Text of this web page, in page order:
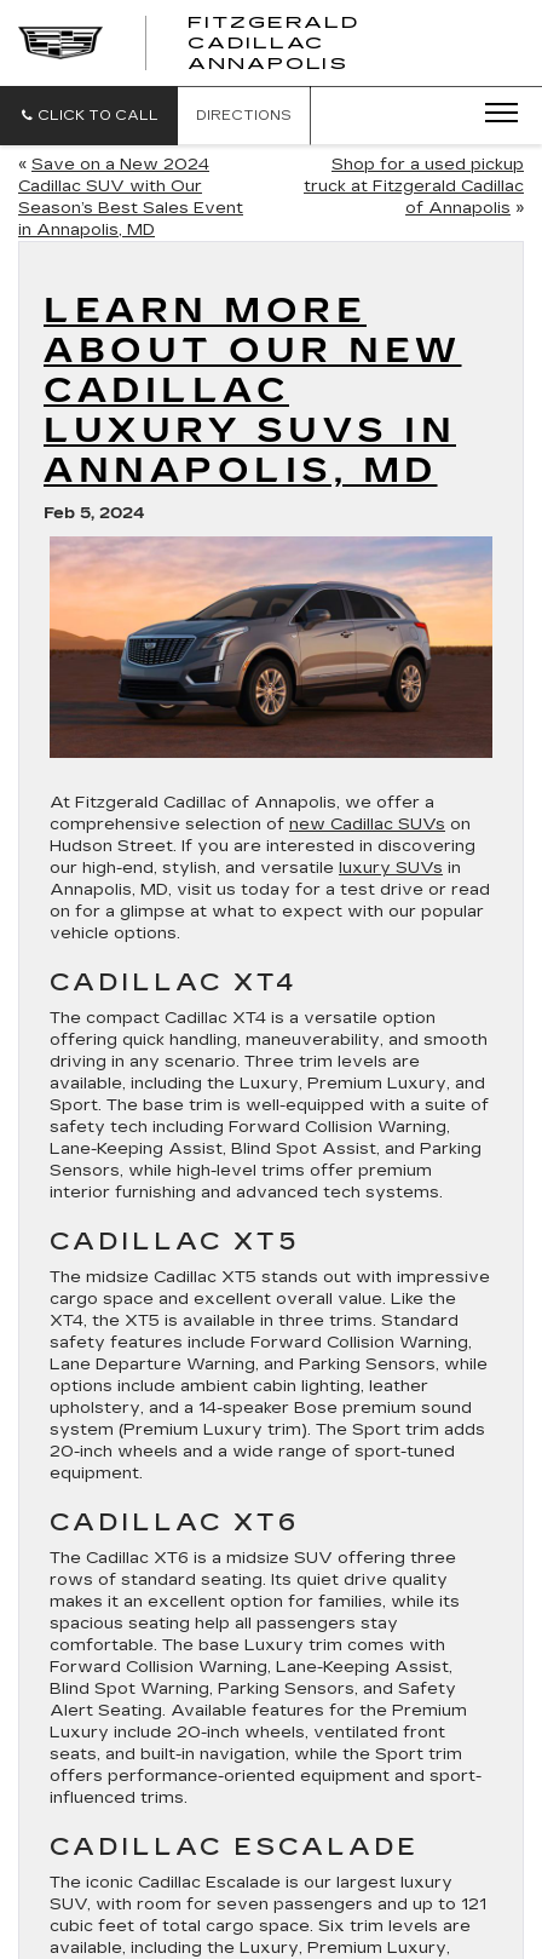
FITZGERALD
CADILLAC
ANNAPOLIS
CADILLAC
CLICK TO CALL DIRECTIONS
« Save on a New 2024
Cadillac SUV with Our
Season’s Best Sales Event
in Annapolis, MD
Shop for a used pickup
truck at Fitzgerald Cadillac
of Annapolis »
LEARN MORE
ABOUT OUR NEW
CADILLAC
LUXURY SUVS IN
ANNAPOLIS, MD
Feb 5, 2024
At Fitzgerald Cadillac of Annapolis, we offer a
comprehensive selection of new Cadillac SUVs on
Hudson Street. If you are interested in discovering
our high-end, stylish, and versatile luxury SUVs in
Annapolis, MD, visit us today for a test drive or read
on for a glimpse at what to expect with our popular
vehicle options.
CADILLAC XT4
The compact Cadillac XT4 is a versatile option
offering quick handling, maneuverability, and smooth
driving in any scenario. Three trim levels are
available, including the Luxury, Premium Luxury, and
Sport. The base trim is well-equipped with a suite of
safety tech including Forward Collision Warning,
Lane-Keeping Assist, Blind Spot Assist, and Parking
Sensors, while high-level trims offer premium
interior furnishing and advanced tech systems.
CADILLAC XT5
The midsize Cadillac XT5 stands out with impressive
cargo space and excellent overall value. Like the
XT4, the XT5 is available in three trims. Standard
safety features include Forward Collision Warning,
Lane Departure Warning, and Parking Sensors, while
options include ambient cabin lighting, leather
upholstery, and a 14-speaker Bose premium sound
system (Premium Luxury trim). The Sport trim adds
20-inch wheels and a wide range of sport-tuned
equipment.
CADILLAC XT6
The Cadillac XT6 is a midsize SUV offering three
rows of standard seating. Its quiet drive quality
makes it an excellent option for families, while its
spacious seating help all passengers stay
comfortable. The base Luxury trim comes with
Forward Collision Warning, Lane-Keeping Assist,
Blind Spot Warning, Parking Sensors, and Safety
Alert Seating. Available features for the Premium
Luxury include 20-inch wheels, ventilated front
seats, and built-in navigation, while the Sport trim
offers performance-oriented equipment and sport-
influenced trims.
CADILLAC ESCALADE
The iconic Cadillac Escalade is our largest luxury
SUV, with room for seven passengers and up to 121
cubic feet of total cargo space. Six trim levels are
available, including the Luxury, Premium Luxury,